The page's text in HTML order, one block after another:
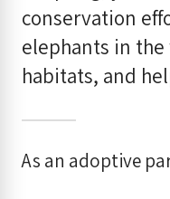
conservation
elephants in
habitats, and
As an adoptive